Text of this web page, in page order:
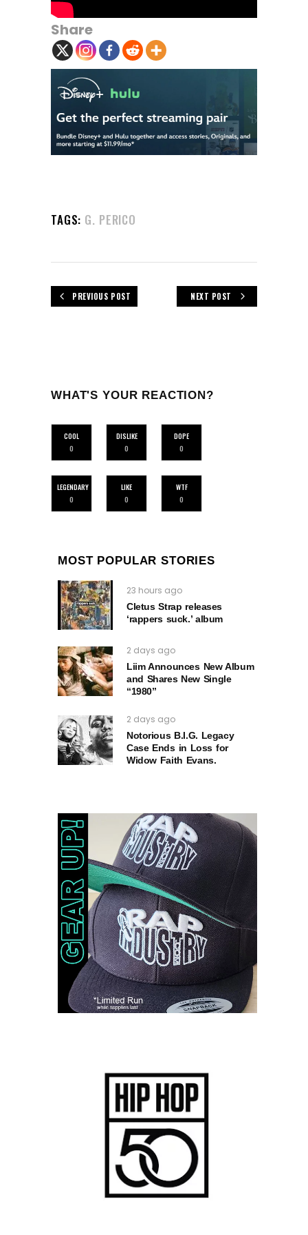
Share
TAGS: G. PERICO
PREVIOUS POST NEXT POST
WHAT'S YOUR REACTION?
COOL
0
DISLIKE
0
DOPE
0
LEGENDARY
0
LIKE
0
WTF
0
MOST POPULAR STORIES
23 hours ago
Cletus Strap releases
‘rappers suck.’ album
2 days ago
Liim Announces New Album
and Shares New Single
“1980”
2 days ago
Notorious B.I.G. Legacy
Case Ends in Loss for
Widow Faith Evans.